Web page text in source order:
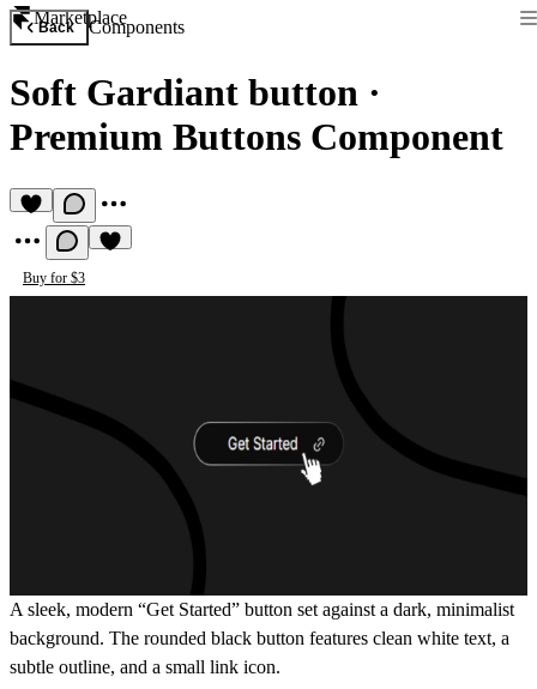
Marketplace
Back Components
Soft Gardiant button ·
Premium Buttons Component
Buy for $3
A sleek, modern “Get Started” button set against a dark, minimalist
background. The rounded black button features clean white text, a
subtle outline, and a small link icon.